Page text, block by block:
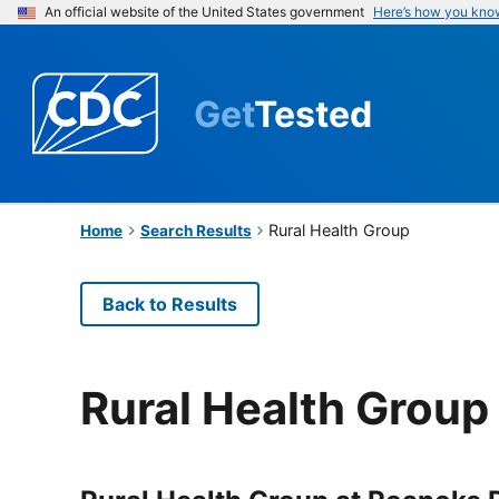
An official website of the United States government Here’s how you
GetTested
Home Search Results Rural Health Group
Back to Results
Rural Health Group